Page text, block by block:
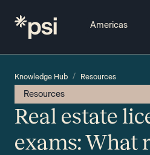
Knowledge Hub / Resources
Resources
Real estate
exams: What